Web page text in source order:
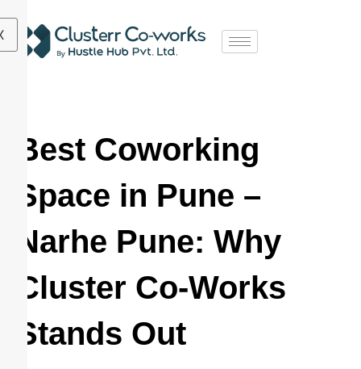
Best Coworking
Space in Pune –
Narhe Pune: Why
Cluster Co-Works
Stands Out